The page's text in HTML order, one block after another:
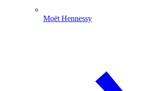
Moët Hennessy